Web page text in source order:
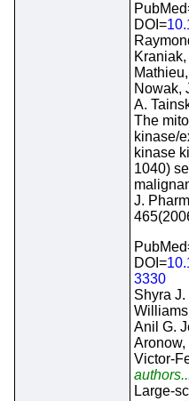
DOI=
Nowak,
A.
The
kinase/
kinase
1040)
J.
DOI=
3330
Shyra
Anil G.
Victor-
Large-